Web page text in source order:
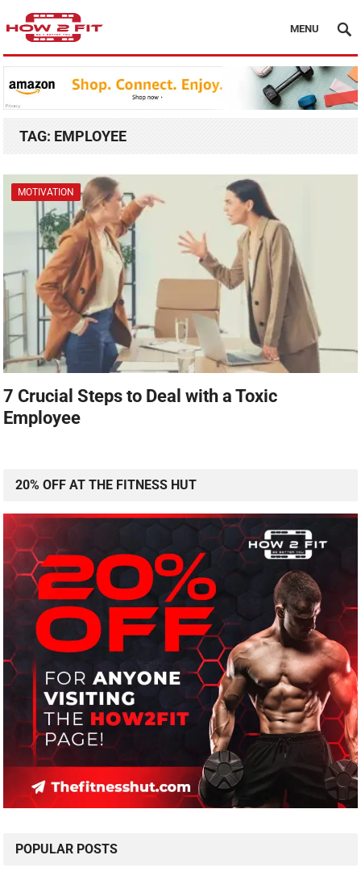
MENU
TAG: EMPLOYEE
MOTIVATION
7 Crucial Steps to Deal with a Toxic
Employee
20% OFF AT THE FITNESS HUT
POPULAR POSTS